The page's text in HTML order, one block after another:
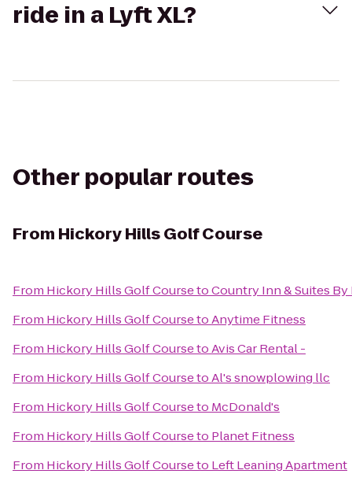
ride in a Lyft XL?
Other popular routes
From Hickory Hills Golf Course
From Hickory Hills Golf CoursetoCountry Inn & Suites By
From Hickory Hills Golf CoursetoAnytime Fitness
From Hickory Hills Golf CoursetoAvis Car Rental -
From Hickory Hills Golf CoursetoAl's snowplowing llc
From Hickory Hills Golf Courseto McDonald's
From Hickory Hills Golf Courseto Planet Fitness
From Hickory Hills Golf Courseto Left Leaning Apartment